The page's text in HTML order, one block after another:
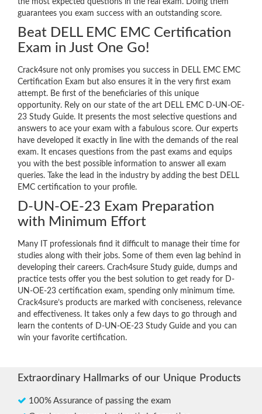
the most expected questions in the real exam. Doing them
guarantees you exam success with an outstanding score.
Beat DELL EMC EMC Certification
Exam in Just One Go!
Crack4sure not only promises you success in DELL EMC EMC
Certification Exam but also ensures it in the very first exam
attempt. Be first of the beneficiaries of this unique
opportunity. Rely on our state of the art DELL EMC D-UN-OE-
23 Study Guide. It presents the most selective questions and
answers to ace your exam with a fabulous score. Our experts
have developed it exactly in line with the demands of the real
exam. It encases questions from the past exams and equips
you with the best possible information to answer all exam
queries. Take the lead in the industry by adding the best DELL
EMC certification to your profile.
D-UN-OE-23 Exam Preparation
with Minimum Effort
Many IT professionals find it difficult to manage their time for
studies along with their jobs. Some of them even lag behind in
developing their careers. Crach4sure Study guide, dumps and
practice tests offer you the best solution to get ready for D-
UN-OE-23 certification exam, spending only minimum time.
Crack4sure’s products are marked with conciseness, relevance
and effectiveness. It takes only a few days to go through and
learn the contents of D-UN-OE-23 Study Guide and you can
win your favorite certification.
Extraordinary Hallmarks of our Unique Products
100% Assurance of passing the exam